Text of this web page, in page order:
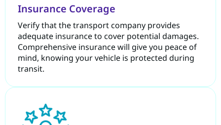
Insurance Coverage
Verify that the transport company provides
adequate insurance to cover potential damages.
Comprehensive insurance will give you peace of
mind, knowing your vehicle is protected during
transit.